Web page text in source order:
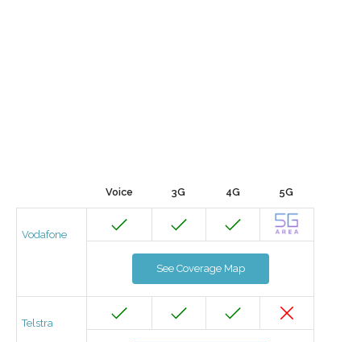
Voice 3G 4G 5G
Vodafone
See Coverage Map
Telstra